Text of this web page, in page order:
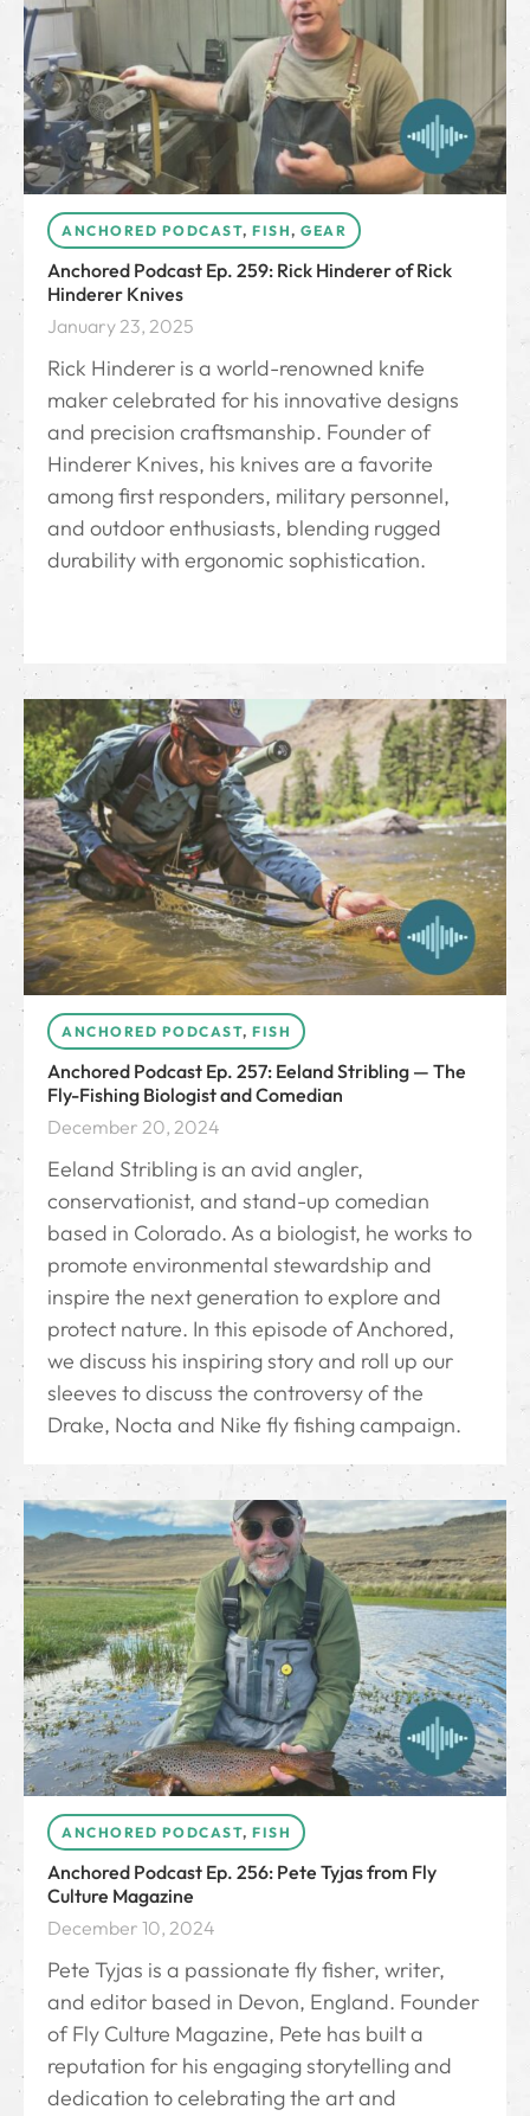
ANCHORED PODCAST, FISH, GEAR
Anchored Podcast Ep. 259: Rick Hinderer of Rick
Hinderer Knives
January 23, 2025
Rick Hinderer is a world-renowned knife
maker celebrated for his innovative designs
and precision craftsmanship. Founder of
Hinderer Knives, his knives are a favorite
among first responders, military personnel,
and outdoor enthusiasts, blending rugged
durability with ergonomic sophistication.
ANCHORED PODCAST, FISH
Anchored Podcast Ep. 257: Eeland Stribling — The
Fly-Fishing Biologist and Comedian
December 20, 2024
Eeland Stribling is an avid angler,
conservationist, and stand-up comedian
based in Colorado. As a biologist, he works to
promote environmental stewardship and
inspire the next generation to explore and
protect nature. In this episode of Anchored,
we discuss his inspiring story and roll up our
sleeves to discuss the controversy of the
Drake, Nocta and Nike fly fishing campaign.
ANCHORED PODCAST, FISH
Anchored Podcast Ep. 256: Pete Tyjas from Fly
Culture Magazine
December 10, 2024
Pete Tyjas is a passionate fly fisher, writer,
and editor based in Devon, England. Founder
of Fly Culture Magazine, Pete has built a
reputation for his engaging storytelling and
dedication to celebrating the art and